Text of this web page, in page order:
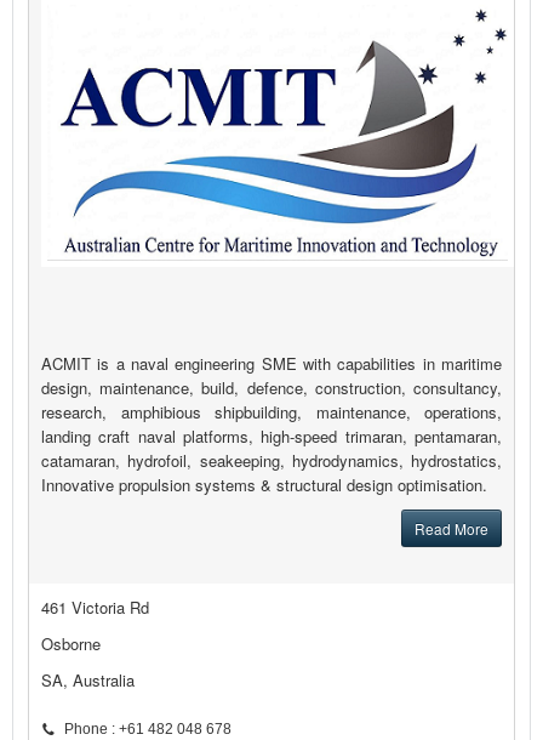
ACMIT is a naval engineering SME with capabilities in maritime
design, maintenance, build, defence, construction, consultancy,
research, amphibious shipbuilding, maintenance, operations,
landing craft naval platforms, high-speed trimaran, pentamaran,
catamaran, hydrofoil, seakeeping, hydrodynamics, hydrostatics,
Innovative propulsion systems & structural design optimisation.
Read More
461 Victoria Rd
Osborne
SA, Australia
Phone : +61 482 048 678